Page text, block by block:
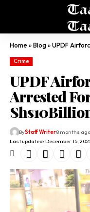
Home»Blog»UPDF
Crime
UPDF
Arrested
Last updated: December 15,
ByStaff Writer8 months ago